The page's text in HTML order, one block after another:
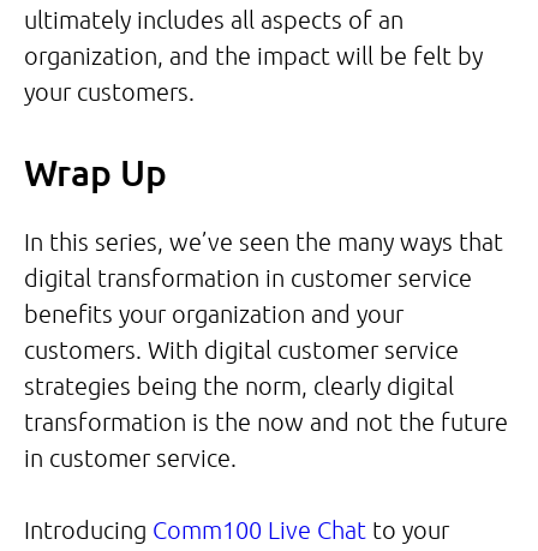
ultimately includes all aspects of an
organization, and the impact will be felt by
your customers.
Wrap Up
In this series, we’ve seen the many ways that
digital transformation in customer service
benefits your organization and your
customers. With digital customer service
strategies being the norm, clearly digital
transformation is the now and not the future
in customer service.
Introducing Comm100 Live Chat to your